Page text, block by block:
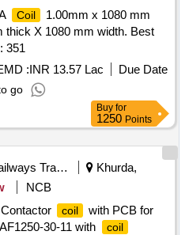
Coil
1.00mm x 1080 mm
thick X 1080 mm width. Best
351
:INR 13.57 Lac
Due Date
go
Buy for
1250 Points
Railways Transport Services
Khurda,
NCB
coil
with PCB for
30-11 with
coil